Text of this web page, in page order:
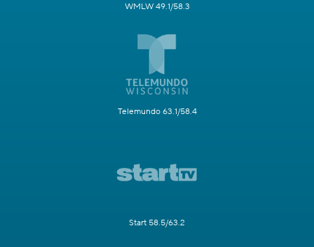
WMLW 49.1/58.3
Telemundo 63.1/58.4
Start 58.5/63.2